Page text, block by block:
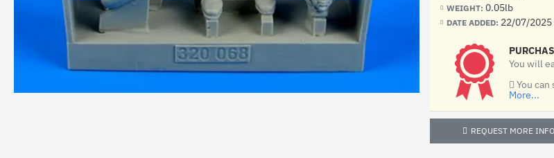
WEIGHT: 0.05lb
DATE ADDED: 22/07/2025
You will
You
More...
REQUEST MORE INFO